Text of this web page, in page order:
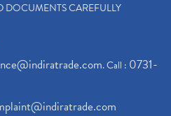
DOCUMENTS CAREFULLY
. Call : 0731-